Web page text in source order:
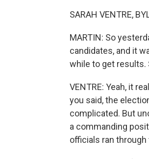
SARAH VENTRE,
MARTIN: So
candidates, and it
while to get results.
VENTRE: Yeah, it
you said, the
complicated. But
a commanding
officials ran